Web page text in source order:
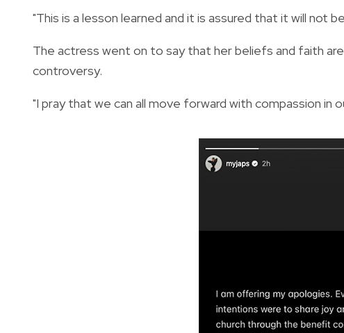
"This is a lesson learned and it is assured that it will not
The actress went on to say that her beliefs and faith
controversy.
"I pray that we can all move forward with compassion in